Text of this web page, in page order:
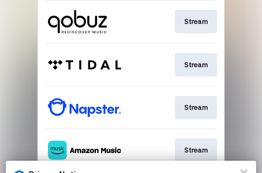
Stream
Stream
Stream
Stream